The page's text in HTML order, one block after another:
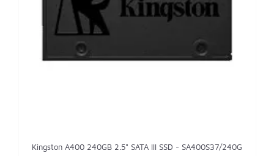
Kingston A400 240GB 2.5" SATA III SSD - SA400S37/240G